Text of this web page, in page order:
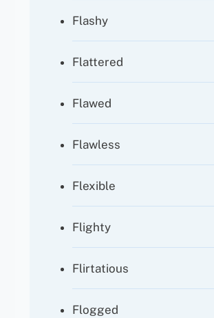
Flashy
Flattered
Flawed
Flawless
Flexible
Flighty
Flirtatious
Flogged